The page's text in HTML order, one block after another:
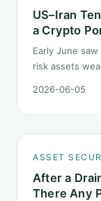
US–Iran
a Crypto
Early June
risk assets
geopolitical
2026-06-05
ASSET
After a
There Any